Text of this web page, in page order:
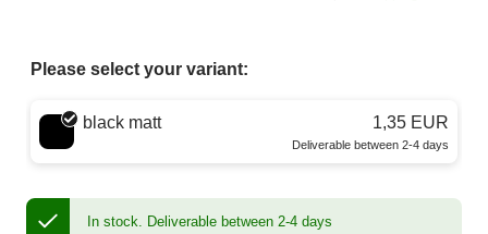
Please select your variant:
Choose a color
black matt 1,35 EUR
Deliverable between 2-4 days
In stock. Deliverable between 2-4 days